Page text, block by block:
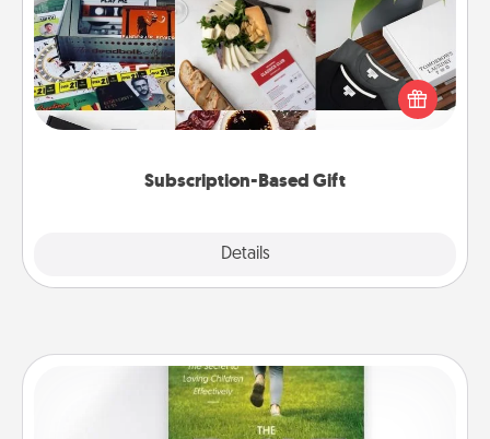
Subscription-Based Gift
Details
A subscription-based gift, even if it's small, can show
love for months on end. Here are some fun ones to